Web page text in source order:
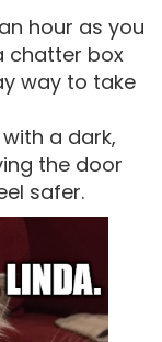
hour as you
chatter box
way to take
a dark,
the door
safer.